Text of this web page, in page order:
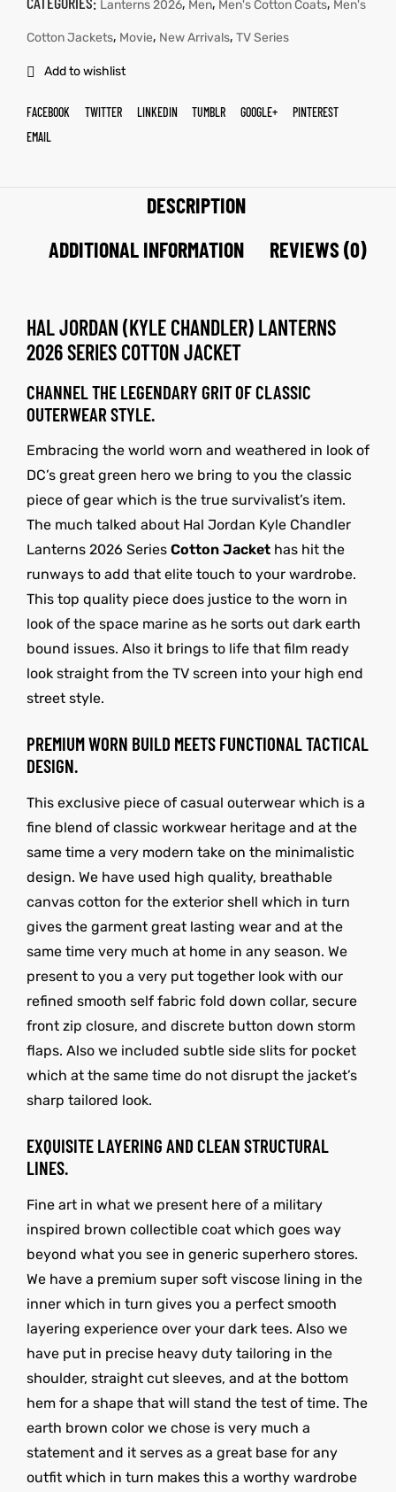
Lanterns 2026 Men Men's Cotton Coats Men's
Cotton Jackets, Movie, New Arrivals, TV Series
Add to wishlist
FACEBOOK TWITTER LINKEDIN TUMBLR GOOGLE+
PINTEREST
EMAIL
DESCRIPTION
ADDITIONAL INFORMATION
REVIEWS (0)
HAL JORDAN (KYLE CHANDLER) LANTERNS
2026 SERIES COTTON JACKET
CHANNEL THE LEGENDARY GRIT OF CLASSIC
OUTERWEAR STYLE.
Embracing the world worn and weathered in look of
DC’s great green hero we bring to you the classic
piece of gear which is the true survivalist’s item.
The much talked about Hal Jordan Kyle Chandler
Lanterns 2026 Series Cotton Jacket has hit the
runways to add that elite touch to your wardrobe.
This top quality piece does justice to the worn in
look of the space marine as he sorts out dark earth
bound issues. Also it brings to life that film ready
look straight from the TV screen into your high end
street style.
PREMIUM WORN BUILD MEETS FUNCTIONAL TACTICAL
DESIGN.
This exclusive piece of casual outerwear which is a
fine blend of classic workwear heritage and at the
same time a very modern take on the minimalistic
design. We have used high quality, breathable
canvas cotton for the exterior shell which in turn
gives the garment great lasting wear and at the
same time very much at home in any season. We
present to you a very put together look with our
refined smooth self fabric fold down collar, secure
front zip closure, and discrete button down storm
flaps. Also we included subtle side slits for pocket
which at the same time do not disrupt the jacket’s
sharp tailored look.
EXQUISITE LAYERING AND CLEAN STRUCTURAL
LINES.
Fine art in what we present here of a military
inspired brown collectible coat which goes way
beyond what you see in generic superhero stores.
We have a premium super soft viscose lining in the
inner which in turn gives you a perfect smooth
layering experience over your dark tees. Also we
have put in precise heavy duty tailoring in the
shoulder, straight cut sleeves, and at the bottom
hem for a shape that will stand the test of time. The
earth brown color we chose is very much a
statement and it serves as a great base for any
outfit which in turn makes this a worthy wardrobe